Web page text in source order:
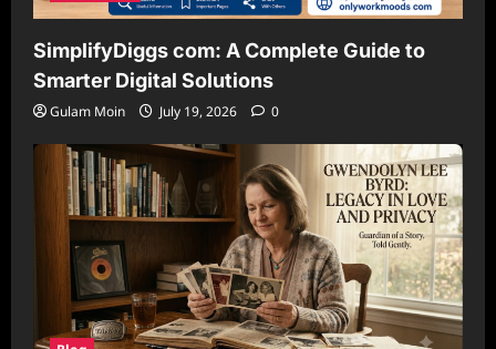
SimplifyDiggs com: A Complete Guide to
Smarter Digital Solutions
Gulam Moin July 19, 2026 0